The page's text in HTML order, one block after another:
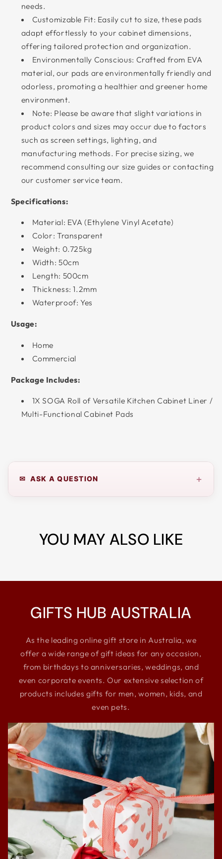
needs.
Customizable Fit: Easily cut to size, these pads
adapt effortlessly to your cabinet dimensions,
offering tailored protection and organization.
Environmentally Conscious: Crafted from EVA
material, our pads are environmentally friendly and
odorless, promoting a healthier and greener home
environment.
Note: Please be aware that slight variations in
product colors and sizes may occur due to factors
such as screen settings, lighting, and
manufacturing methods. For precise sizing, we
recommend consulting our size guides or contacting
our customer service team.
Specifications:
Material: EVA (Ethylene Vinyl Acetate)
Color: Transparent
Weight: 0.725kg
Width: 50cm
Length: 500cm
Thickness: 1.2mm
Waterproof: Yes
Usage:
Home
Commercial
Package Includes:
1X SOGA Roll of Versatile Kitchen Cabinet Liner /
Multi-Functional Cabinet Pads
✉ ASK A QUESTION +
YOU MAY ALSO LIKE
GIFTS HUB AUSTRALIA
As the leading online gift store in Australia, we
offer a wide range of gift ideas for any occasion,
from birthdays to anniversaries, weddings, and
even corporate events. Our extensive selection of
products includes gifts for men, women, kids, and
even pets.